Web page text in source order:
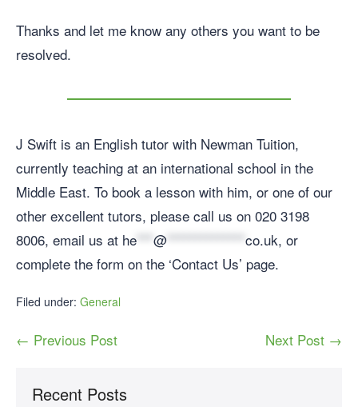
Thanks and let me know any others you want to be
resolved.
J Swift is an English tutor with Newman Tuition,
currently teaching at an international school in the
Middle East. To book a lesson with him, or one of our
other excellent tutors, please call us on 020 3198
8006, email us at he *** @ ************** co.uk, or
complete the form on the ‘Contact Us’ page.
Filed under: General
← Previous Post Next Post →
Recent Posts